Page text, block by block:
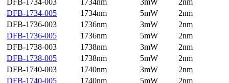
DFB-1734-003
1734nm 3mW
2nm
DFB-1734-005
1734nm 5mW
2nm
DFB-1736-003
1736nm 3mW
2nm
DFB-1736-005
1736nm 5mW
2nm
DFB-1738-003
1738nm 3mW
2nm
DFB-1738-005
1738nm 5mW
2nm
DFB-1740-003
1740nm 3mW
2nm
DFB-1740-005
1740nm 5mW
2nm